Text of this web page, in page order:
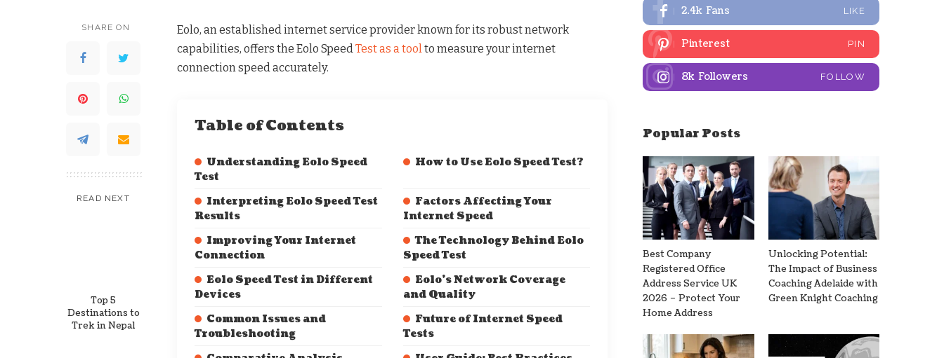
SHARE ON
READ NEXT
Top 5
Destinations to
Trek in Nepal
Eolo, an established internet service provider known for its robust network
capabilities, offers the Eolo SpeedTest as a toolto measure your internet
connection speed accurately.
Table of Contents
Understanding Eolo Speed
Test
How to Use Eolo Speed Test?
Interpreting Eolo Speed Test
Results
Factors Affecting Your
Internet Speed
Improving Your Internet
Connection
The Technology Behind Eolo
Speed Test
Eolo Speed Test in Different
Devices
Eolo’s Network Coverage
and Quality
Common Issues and
Troubleshooting
Future of Internet Speed
Tests
2.4k Fans LIKE
Pinterest PIN
8k Followers FOLLOW
Popular Posts
Best Company
Registered Office
Address Service UK
2026 – Protect Your
Home Address
Unlocking Potential:
The Impact of Business
Coaching Adelaide with
Green Knight Coaching